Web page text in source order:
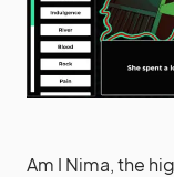
Am I Nima, the